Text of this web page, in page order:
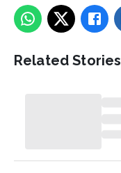
Related Stories